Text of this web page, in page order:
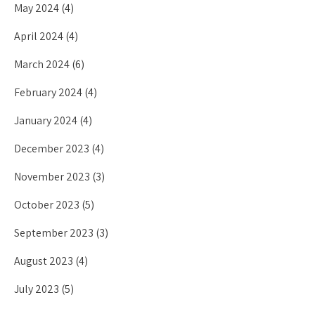
May 2024(4)
April 2024(4)
March 2024(6)
February 2024(4)
January 2024(4)
December 2023 (4)
November 2023 (3)
October 2023 (5)
September 2023 (3)
August 2023 (4)
July 2023 (5)